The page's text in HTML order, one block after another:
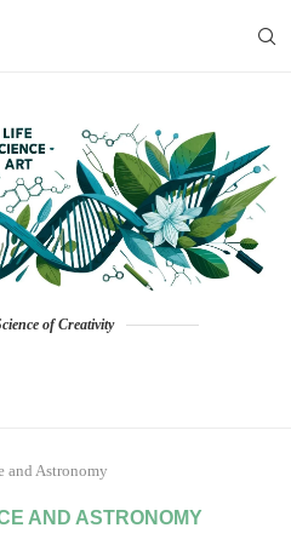
of Creativity
and Astronomy
AND ASTRONOMY